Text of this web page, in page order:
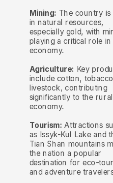
Mining: The country is
in natural resources,
especially gold, with
playing a critical role in
economy.
Agriculture: Key
include cotton,
livestock, contributing
significantly to the rural
economy.
Tourism: Attractions
as Issyk-Kul Lake and
Tian Shan mountains
the nation a popular
destination for eco-
and adventure